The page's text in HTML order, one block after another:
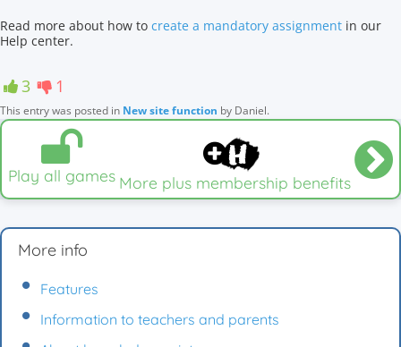
Read more about how to create a mandatory assignment in our
Help center.
3 1
This entry was posted in New site function by Daniel.
Play all games More plus membership benefits
More info
Features
Information to teachers and parents